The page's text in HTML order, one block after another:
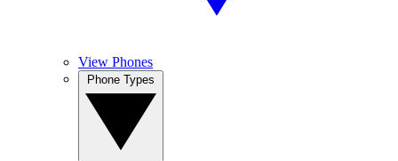
View Phones